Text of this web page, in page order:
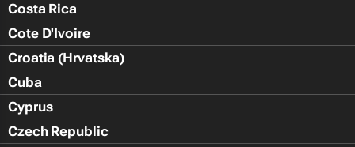
Costa Rica
Cote D'Ivoire
Croatia (Hrvatska)
Cuba
Cyprus
Czech Republic